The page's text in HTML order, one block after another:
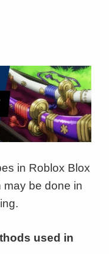
in Roblox Blox
may be done in
used in